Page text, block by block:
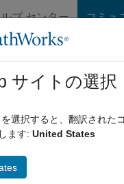
プ センター コミュ
Exchange
Problems
Series
1 likes
サイトの選択
選択すると、翻訳された
ます: United States